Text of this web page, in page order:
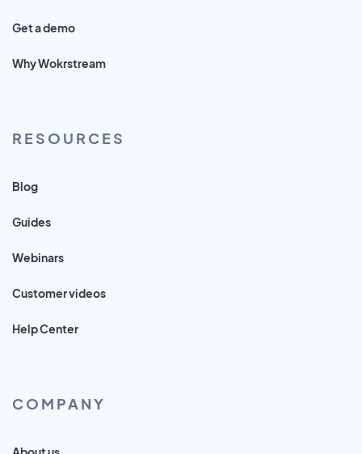
Get a demo
Why Wokrstream
RESOURCES
Blog
Guides
Webinars
Customer videos
Help Center
COMPANY